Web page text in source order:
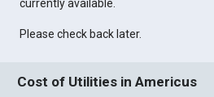
currently available.
Please check back later.
Cost of Utilities in Americus